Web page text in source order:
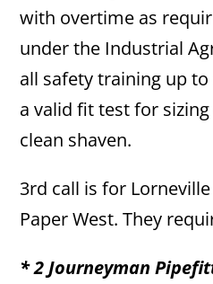
with overtime as
under the Industrial
all safety training up
a valid fit test for
clean shaven.
3rd call is for
Paper West. They
* 2 Journeyman